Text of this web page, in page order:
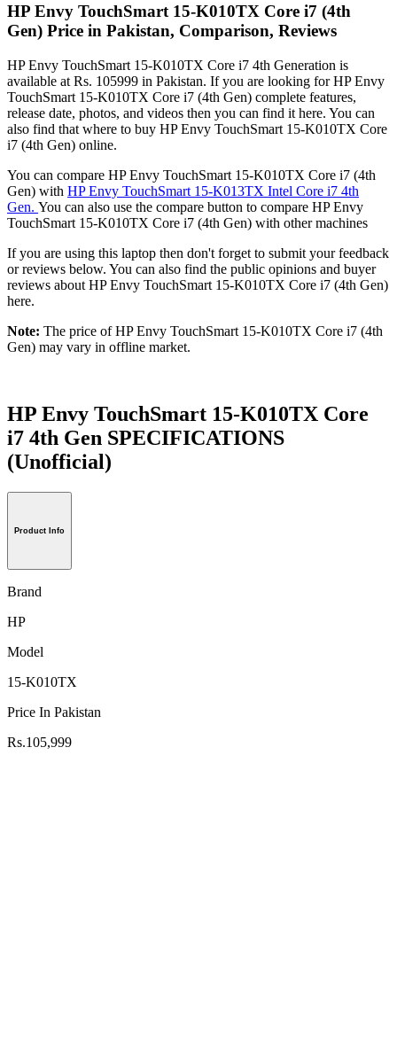
HP Envy TouchSmart 15-K010TX Core i7 (4th
Gen) Price in Pakistan, Comparison, Reviews
HP Envy TouchSmart 15-K010TX Core i7 4th Generation is
available at Rs. 105999 in Pakistan. If you are looking for HP Envy
TouchSmart 15-K010TX Core i7 (4th Gen) complete features,
release date, photos, and videos then you can find it here. You can
also find that where to buy HP Envy TouchSmart 15-K010TX Core
i7 (4th Gen) online.
You can compare HP Envy TouchSmart 15-K010TX Core i7 (4th
Gen) with HP Envy TouchSmart 15-K013TX Intel Core i7 4th
Gen. You can also use the compare button to compare HP Envy
TouchSmart 15-K010TX Core i7 (4th Gen) with other machines
If you are using this laptop then don't forget to submit your feedback
or reviews below. You can also find the public opinions and buyer
reviews about HP Envy TouchSmart 15-K010TX Core i7 (4th Gen)
here.
Note: The price of HP Envy TouchSmart 15-K010TX Core i7 (4th
Gen) may vary in offline market.
HP Envy TouchSmart 15-K010TX Core
i7 4th Gen SPECIFICATIONS
(Unofficial)
Product Info
Brand
HP
Model
15-K010TX
Price In Pakistan
Rs.105,999